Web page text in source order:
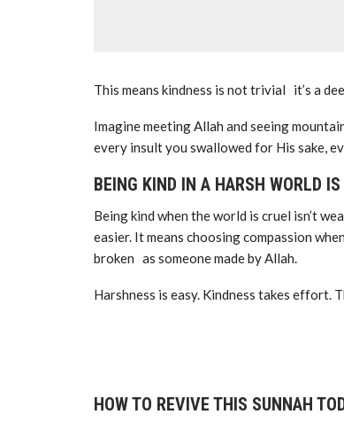
This means kindness is not trivial it’s a
Imagine meeting Allah and seeing
every insult you swallowed for His sake,
BEING KIND IN A HARSH WORLD
Being kind when the world is cruel isn’t
easier. It means choosing compassion
broken as someone made by Allah.
Harshness is easy. Kindness takes effort.
HOW TO REVIVE THIS SUNNAH